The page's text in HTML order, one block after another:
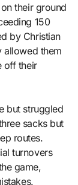
their ground
150
by Christian
allowed them
off their
but struggled
sacks but
routes.
turnovers
game,